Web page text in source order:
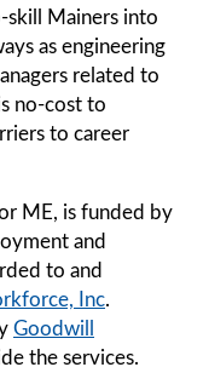
Mainers into
as engineering
related to
no-cost to
to career
ME, is funded by
and
to and
Inc.
Goodwill
the services.